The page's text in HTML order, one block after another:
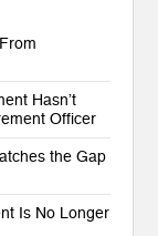
Hasn’t
Officer
the Gap
Is No Longer